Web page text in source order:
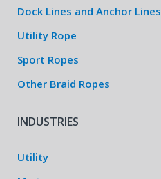
Dock Lines and Anchor Lines
Utility Rope
Sport Ropes
Other Braid Ropes
INDUSTRIES
Utility